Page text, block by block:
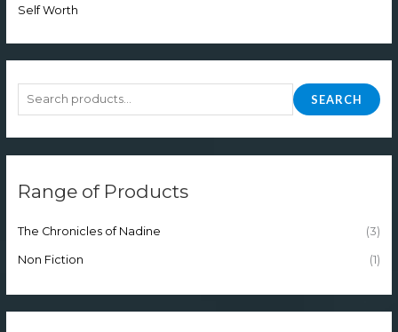
Self Worth
SEARCH
Range of Products
The Chronicles of Nadine (3)
Non Fiction (1)